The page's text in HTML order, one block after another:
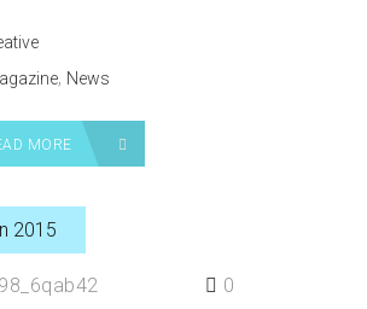
, News
MORE
2015
0